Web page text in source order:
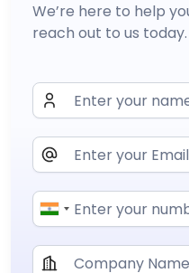
We’re here to help
reach out to us today.